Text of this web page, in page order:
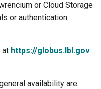
or Cloud Storage
or authentication
at https://globus.lbl.gov
availability are: